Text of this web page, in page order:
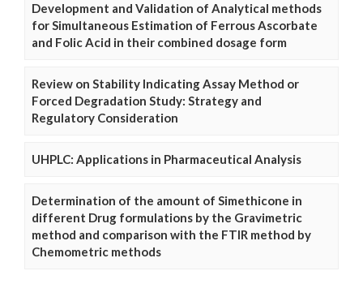
Development and Validation of Analytical methods
for Simultaneous Estimation of Ferrous Ascorbate
and Folic Acid in their combined dosage form
Review on Stability Indicating Assay Method or
Forced Degradation Study: Strategy and
Regulatory Consideration
UHPLC: Applications in Pharmaceutical Analysis
Determination of the amount of Simethicone in
different Drug formulations by the Gravimetric
method and comparison with the FTIR method by
Chemometric methods